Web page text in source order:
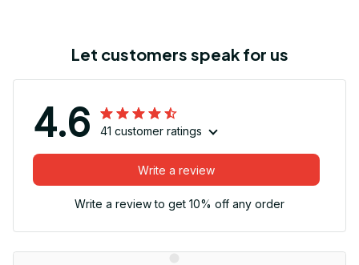
Let customers speak for us
4.6 41 customer ratings
Write a review
Write a review to get 10% off any order